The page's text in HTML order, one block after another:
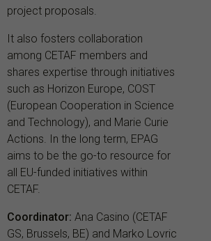
project proposals.
It also fosters collaboration
among CETAF members and
shares expertise through initiatives
such as Horizon Europe, COST
(European Cooperation in Science
and Technology), and Marie Curie
Actions. In the long term, EPAG
aims to be the go-to resource for
all EU-funded initiatives within
CETAF.
Coordinator: Ana Casino (CETAF
GS, Brussels, BE) and Marko Lovric